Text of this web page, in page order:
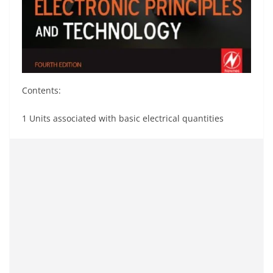
Contents:
1 Units associated with basic electrical quantities